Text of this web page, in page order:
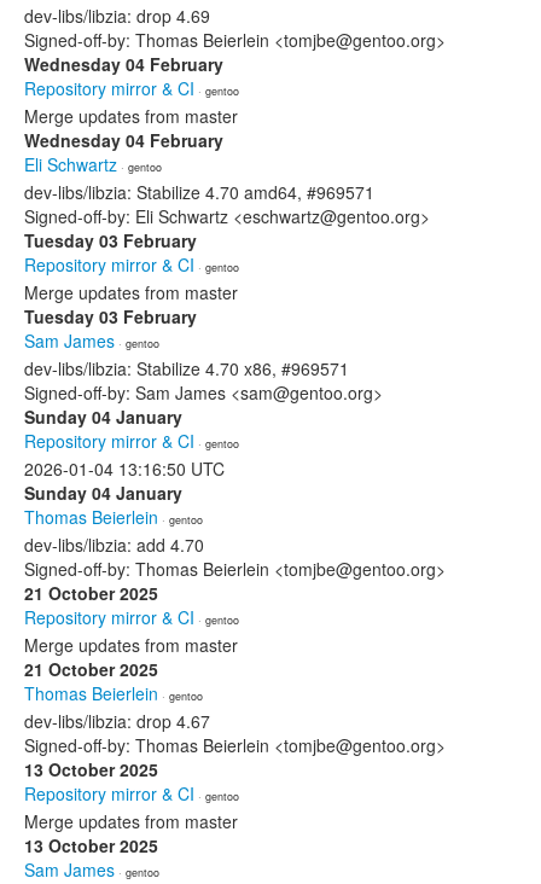
dev-libs/libzia: drop 4.69
Signed-off-by: Thomas Beierlein <tomjbe@gentoo.org>
Wednesday 04 February
Repository mirror & CI · gentoo
Merge updates from master
Wednesday 04 February
Eli Schwartz · gentoo
dev-libs/libzia: Stabilize 4.70 amd64, #969571
Signed-off-by: Eli Schwartz <eschwartz@gentoo.org>
Tuesday 03 February
Repository mirror & CI · gentoo
Merge updates from master
Tuesday 03 February
Sam James · gentoo
dev-libs/libzia: Stabilize 4.70 x86, #969571
Signed-off-by: Sam James <sam@gentoo.org>
Sunday 04 January
Repository mirror & CI · gentoo
2026-01-04 13:16:50 UTC
Sunday 04 January
Thomas Beierlein · gentoo
dev-libs/libzia: add 4.70
Signed-off-by: Thomas Beierlein <tomjbe@gentoo.org>
21 October 2025
Repository mirror & CI · gentoo
Merge updates from master
21 October 2025
Thomas Beierlein · gentoo
dev-libs/libzia: drop 4.67
Signed-off-by: Thomas Beierlein <tomjbe@gentoo.org>
13 October 2025
Repository mirror & CI · gentoo
Merge updates from master
13 October 2025
Sam James · gentoo